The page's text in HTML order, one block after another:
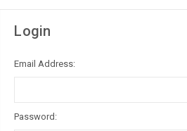
Login
Email Address:
Password: